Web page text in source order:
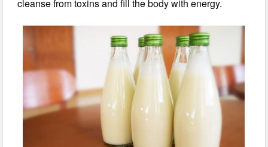
cleanse from toxins and fill the body with energy.